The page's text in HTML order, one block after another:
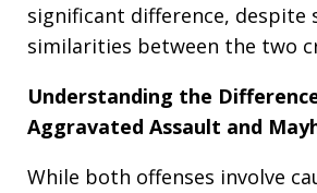
significant difference, despite
similarities between the two
Understanding the
Aggravated Assault and
While both offenses involve